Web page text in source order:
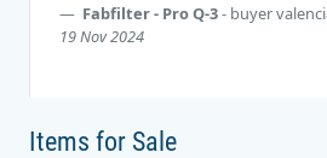
Fabfilter - Pro Q-3- buyer
19 Nov 2024
Items for Sale